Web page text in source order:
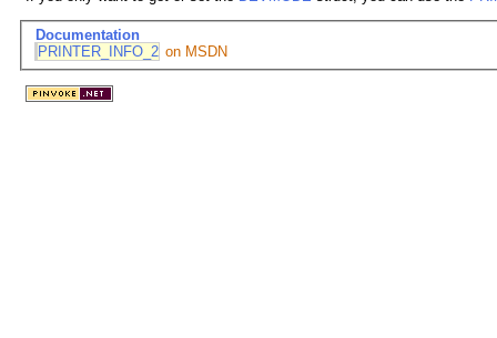
Documentation
PRINTER_INFO_2 on MSDN